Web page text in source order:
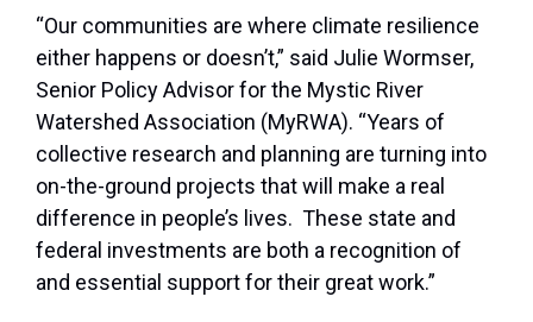
“Our communities are where climate resilience
either happens or doesn’t,” said Julie Wormser,
Senior Policy Advisor for the Mystic River
Watershed Association (MyRWA). “Years of
collective research and planning are turning into
on-the-ground projects that will make a real
difference in people’s lives. These state and
federal investments are both a recognition of
and essential support for their great work.”